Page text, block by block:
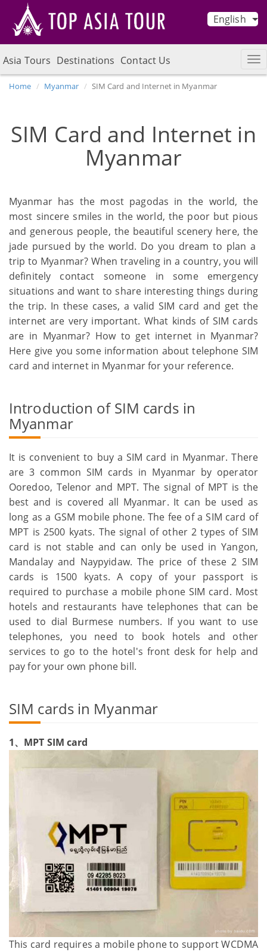
English
Asia Tours Destinations Contact Us
Home Myanmar SIM Card and Internet in Myanmar
SIM Card and Internet in
Myanmar
Myanmar has the most pagodas in the world, the
most sincere smiles in the world, the poor but pious
and generous people, the beautiful scenery here, the
jade pursued by the world. Do you dream to plan a
trip to Myanmar? When traveling in a country, you will
definitely contact someone in some emergency
situations and want to share interesting things during
the trip. In these cases, a valid SIM card and get the
internet are very important. What kinds of SIM cards
are in Myanmar? How to get internet in Myanmar?
Here give you some information about telephone SIM
card and internet in Myanmar for your reference.
Introduction of SIM cards in
Myanmar
It is convenient to buy a SIM card in Myanmar. There
are 3 common SIM cards in Myanmar by operator
Ooredoo, Telenor and MPT. The signal of MPT is the
best and is covered all Myanmar. It can be used as
long as a GSM mobile phone. The fee of a SIM card of
MPT is 2500 kyats. The signal of other 2 types of SIM
card is not stable and can only be used in Yangon,
Mandalay and Naypyidaw. The price of these 2 SIM
cards is 1500 kyats. A copy of your passport is
required to purchase a mobile phone SIM card. Most
hotels and restaurants have telephones that can be
used to dial Burmese numbers. If you want to use
telephones, you need to book hotels and other
services to go to the hotel's front desk for help and
pay for your own phone bill.
SIM cards in Myanmar
1、MPT SIM card
This card requires a mobile phone to support WCDMA